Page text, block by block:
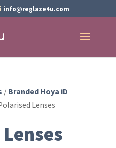
info@reglaze4u.com
/Branded Hoya iD
Lenses